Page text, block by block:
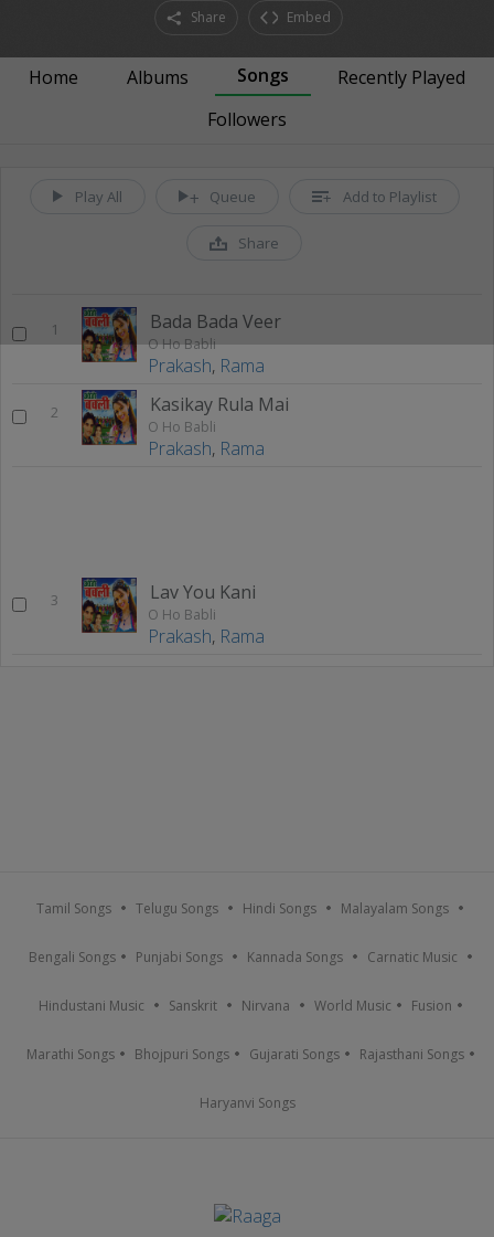
Share Embed
Home Albums Songs
Recently Played
Followers
Play All Queue Add to Playlist
Share
1 Bada Bada Veer
O Ho Babli
Prakash, Rama
2 Kasikay Rula Mai
O Ho Babli
Prakash, Rama
3 Lav You Kani
O Ho Babli
Prakash, Rama
Tamil Songs Telugu Songs Hindi Songs Malayalam Songs
Bengali Songs Punjabi Songs Kannada Songs Carnatic Music
Hindustani Music Sanskrit Nirvana World Music Fusion
Marathi Songs Bhojpuri Songs Gujarati Songs Rajasthani Songs
Haryanvi Songs